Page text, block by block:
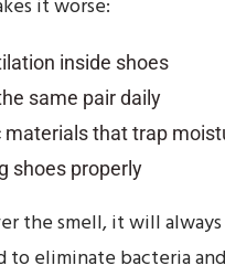
it worse:
inside shoes
same pair daily
materials that trap
shoes properly
the smell, it will
to eliminate bacteria